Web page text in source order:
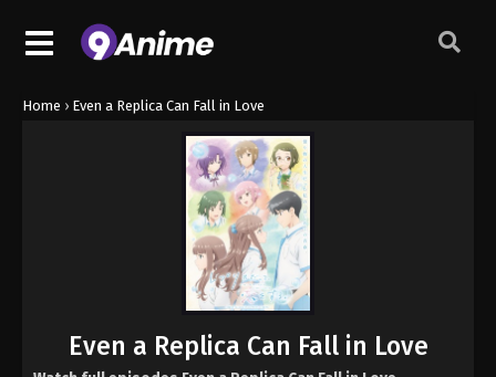
Home › Even a Replica Can Fall in Love
Even a Replica Can Fall in Love